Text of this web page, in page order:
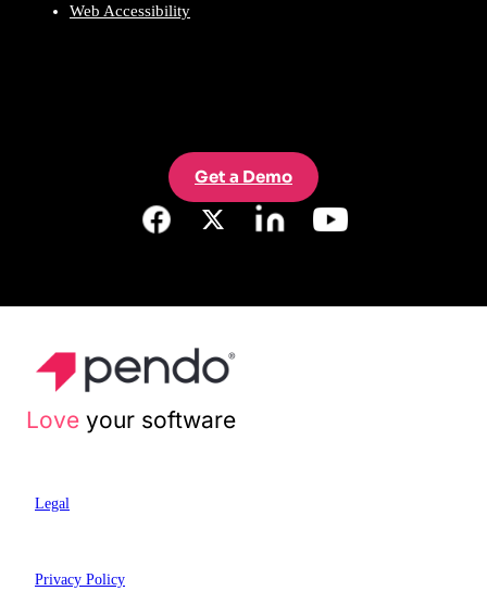
Web Accessibility
Get a Demo
Love your software
Legal
Privacy Policy